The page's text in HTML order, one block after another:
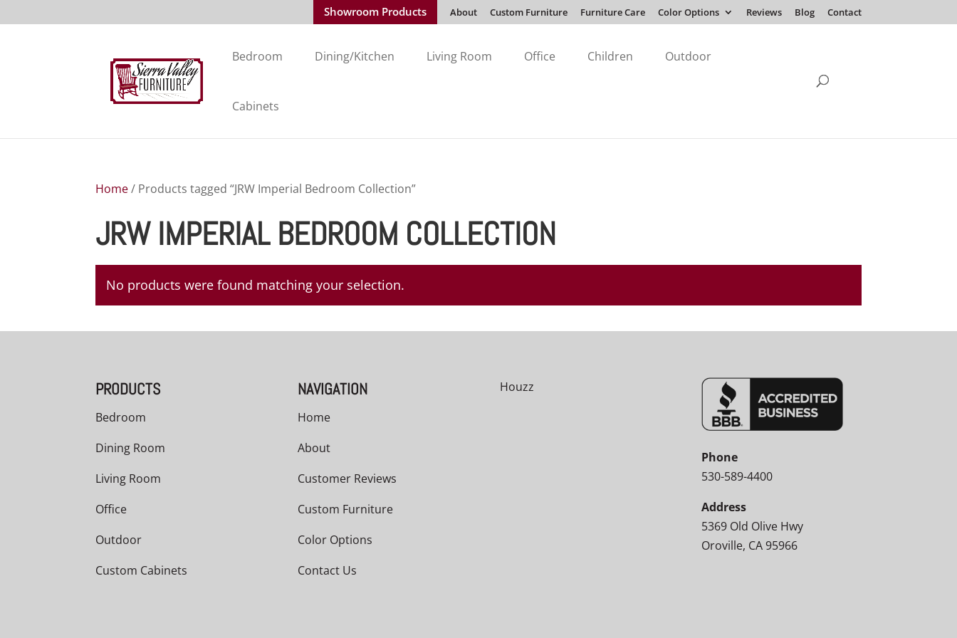
Showroom Products About Custom Furniture Furniture Care Color Options Reviews Blog Contact
Bedroom Dining/Kitchen Living Room Office Children Outdoor
Cabinets
Home/ Products tagged “JRW Imperial Bedroom Collection”
JRW IMPERIAL BEDROOM COLLECTION
No products were found matching your selection.
PRODUCTS
Bedroom
Dining Room
Living Room
Office
Outdoor
Custom Cabinets
NAVIGATION
Home
About
Customer Reviews
Custom Furniture
Color Options
Contact Us
Houzz
Phone
530-589-4400
Address
5369 Old Olive Hwy
Oroville, CA 95966